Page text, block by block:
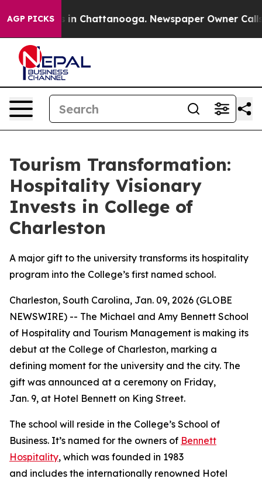
AGP PICKS
Chaos in Chattanooga. Newspaper Owner Calls
Tourism Transformation:
Hospitality Visionary
Invests in College of
Charleston
A major gift to the university transforms its hospitality
program into the College’s first named school.
Charleston, South Carolina, Jan. 09, 2026 (GLOBE
NEWSWIRE) -- The Michael and Amy Bennett School
of Hospitality and Tourism Management is making its
debut at the College of Charleston, marking a
defining moment for the university and the city. The
gift was announced at a ceremony on Friday,
Jan. 9, at Hotel Bennett on King Street.
The school will reside in the College’s School of
Business. It’s named for the owners of Bennett
Hospitality, which was founded in 1983
and includes the internationally renowned Hotel